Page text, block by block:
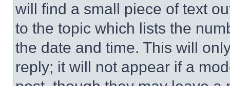
will find a small piece of text
to the topic which lists the
the date and time. This will
reply; it will not appear if a